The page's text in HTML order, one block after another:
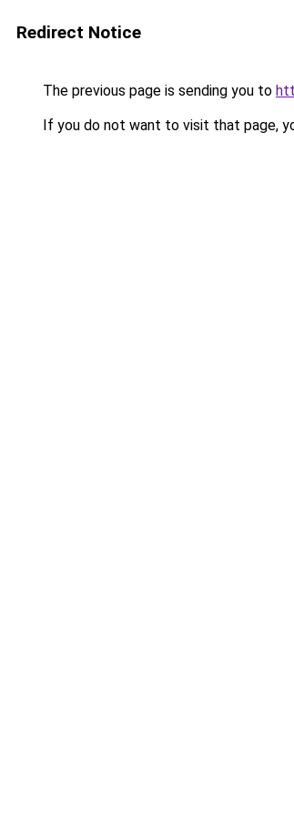
Redirect Notice
The previous page is sending you to
If you do not want to visit that page,